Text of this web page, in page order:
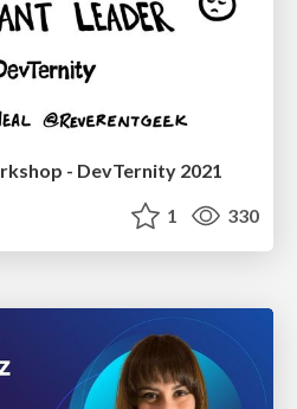
- DevTernity 2021
1 330